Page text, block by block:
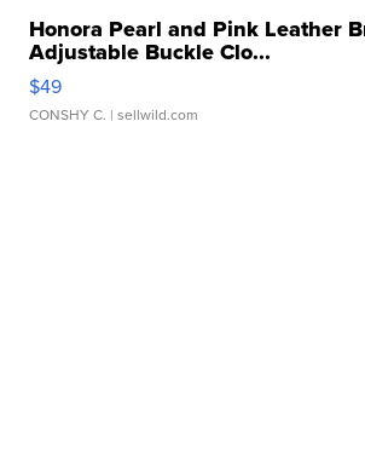
Honora Pearl and Pink Leather
Adjustable Buckle Clo...
$49
CONSHY C. | sellwild.com